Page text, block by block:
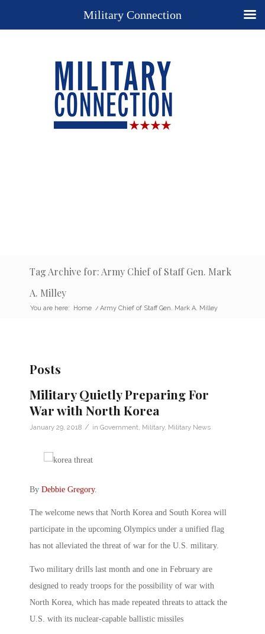
Tag Archive for: Army Chief of Staff Gen. Mark
A. Milley
You are here: Home / Army Chief of Staff Gen. Mark A. Milley
Posts
Military Quietly Preparing For
War with North Korea
January 29, 2018 / in Government Military, Military News
By Debbie Gregory.
The welcome news that North Korea and South Korea will
participate in the upcoming Olympics under a unified flag
has not alleviated the threat of war for the U.S. military.
Two military drills last month and one in February are
designed to ready troops for the possibility of war with
North Korea, which has made repeated threats to attack the
U.S. with its nuclear-capable ballistic missiles
Military Connection